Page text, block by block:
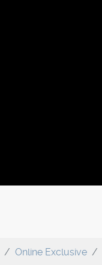
Online Exclusive